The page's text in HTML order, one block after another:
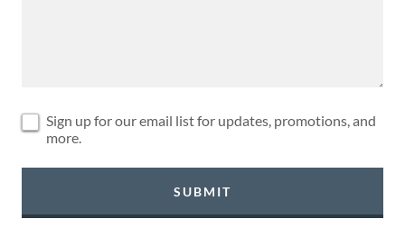
Sign up for our email list for updates, promotions, and
more.
SUBMIT